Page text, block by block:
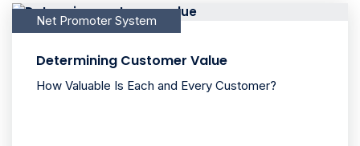
Net Promoter System
Determining Customer Value
How Valuable Is Each and Every Customer?